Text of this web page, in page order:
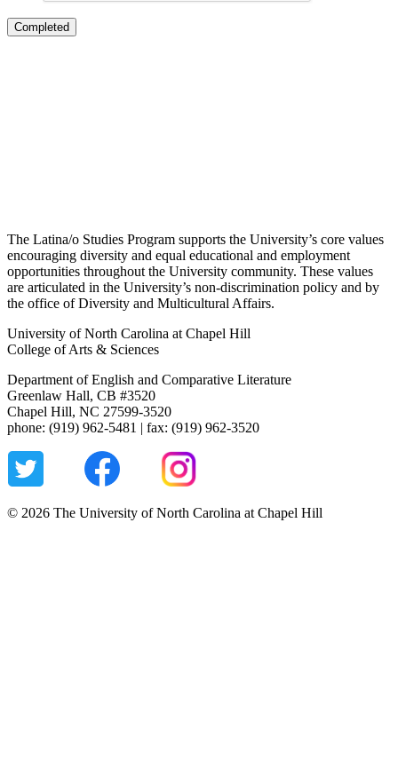
The Latina/o Studies Program supports the University’s core values
encouraging diversity and equal educational and employment
opportunities throughout the University community. These values
are articulated in the University’s non-discrimination policy and by
the office of Diversity and Multicultural Affairs.
University of North Carolina at Chapel Hill
College of Arts & Sciences
Department of English and Comparative Literature
Greenlaw Hall, CB #3520
Chapel Hill, NC 27599-3520
phone: (919) 962-5481 | fax: (919) 962-3520
© 2026 The University of North Carolina at Chapel Hill